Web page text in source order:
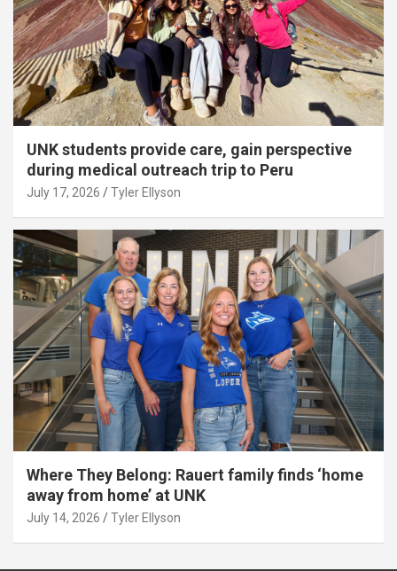
UNK students provide care, gain perspective
during medical outreach trip to Peru
July 17, 2026 Tyler Ellyson
Where They Belong: Rauert family finds ‘home
away from home’ at UNK
July 14, 2026 Tyler Ellyson